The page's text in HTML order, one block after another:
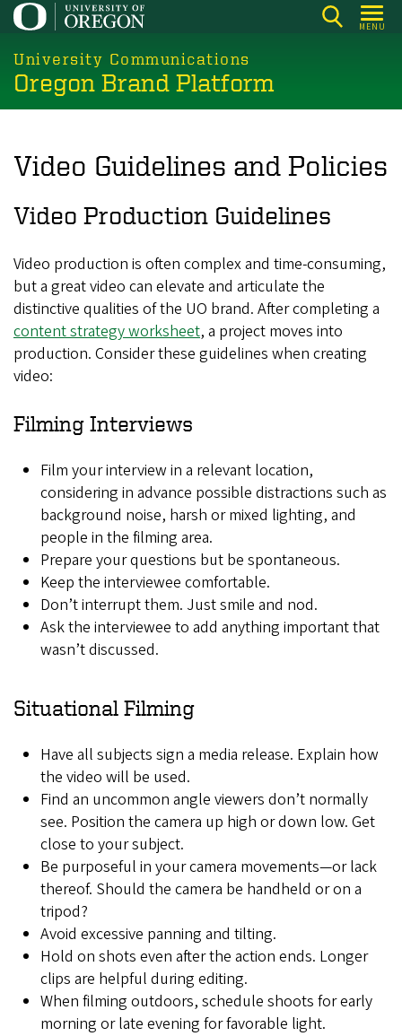
Skip
main
content
MENU
University Communications
Oregon Brand Platform
Video Guidelines and Policies
Video Production Guidelines
Video production is often complex and time-consuming,
but a great video can elevate and articulate the
distinctive qualities of the UO brand. After completing a
content strategy worksheet, a project moves into
production. Consider these guidelines when creating
video:
Filming Interviews
Film your interview in a relevant location,
considering in advance possible distractions such as
background noise, harsh or mixed lighting, and
people in the filming area.
Prepare your questions but be spontaneous.
Keep the interviewee comfortable.
Don’t interrupt them. Just smile and nod.
Ask the interviewee to add anything important that
wasn’t discussed.
Situational Filming
Have all subjects sign a media release. Explain how
the video will be used.
Find an uncommon angle viewers don’t normally
see. Position the camera up high or down low. Get
close to your subject.
Be purposeful in your camera movements—or lack
thereof. Should the camera be handheld or on a
tripod?
Avoid excessive panning and tilting.
Hold on shots even after the action ends. Longer
clips are helpful during editing.
When filming outdoors, schedule shoots for early
morning or late evening for favorable light.